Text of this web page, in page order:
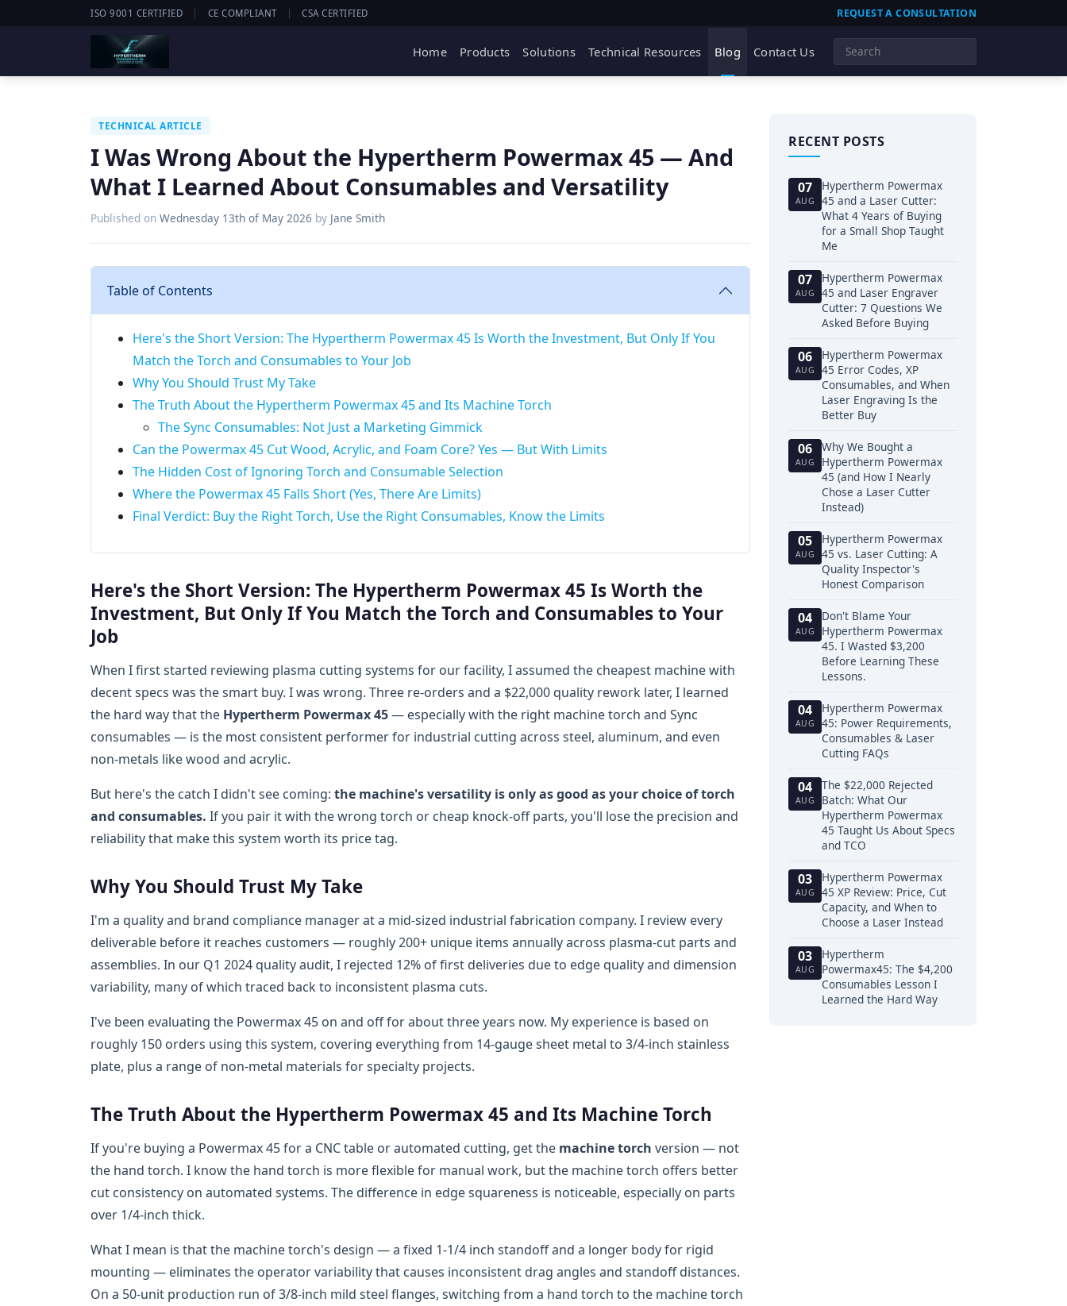
ISO 9001 CERTIFIED | CE COMPLIANT | CSA CERTIFIED REQUEST A CONSULTATION
Home Products Solutions Technical Resources Blog Contact Us
TECHNICAL ARTICLE
I Was Wrong About the Hypertherm Powermax 45 — And
What I Learned About Consumables and Versatility
Published on Wednesday 13th of May 2026 by Jane Smith
Table of Contents
Here's the Short Version: The Hypertherm Powermax 45 Is Worth the Investment, But Only If You
Match the Torch and Consumables to Your Job
Why You Should Trust My Take
The Truth About the Hypertherm Powermax 45 and Its Machine Torch
The Sync Consumables: Not Just a Marketing Gimmick
Can the Powermax 45 Cut Wood, Acrylic, and Foam Core? Yes — But With Limits
The Hidden Cost of Ignoring Torch and Consumable Selection
Where the Powermax 45 Falls Short (Yes, There Are Limits)
Final Verdict: Buy the Right Torch, Use the Right Consumables, Know the Limits
Here's the Short Version: The Hypertherm Powermax 45 Is Worth the
Investment, But Only If You Match the Torch and Consumables to Your
Job
When I first started reviewing plasma cutting systems for our facility, I assumed the cheapest machine with
decent specs was the smart buy. I was wrong. Three re-orders and a $22,000 quality rework later, I learned
the hard way that the Hypertherm Powermax 45— especially with the right machine torch and Sync
consumables — is the most consistent performer for industrial cutting across steel, aluminum, and even
non-metals like wood and acrylic.
But here's the catch I didn't see coming: the machine's versatility is only as good as your choice of torch
and consumables. If you pair it with the wrong torch or cheap knock-off parts, you'll lose the precision and
reliability that make this system worth its price tag.
Why You Should Trust My Take
I'm a quality and brand compliance manager at a mid-sized industrial fabrication company. I review every
deliverable before it reaches customers — roughly 200+ unique items annually across plasma-cut parts and
assemblies. In our Q1 2024 quality audit, I rejected 12% of first deliveries due to edge quality and dimension
variability, many of which traced back to inconsistent plasma cuts.
I've been evaluating the Powermax 45 on and off for about three years now. My experience is based on
roughly 150 orders using this system, covering everything from 14-gauge sheet metal to 3/4-inch stainless
plate, plus a range of non-metal materials for specialty projects.
The Truth About the Hypertherm Powermax 45 and Its Machine Torch
If you're buying a Powermax 45 for a CNC table or automated cutting, get the machine torch version — not
the hand torch. I know the hand torch is more flexible for manual work, but the machine torch offers better
cut consistency on automated systems. The difference in edge squareness is noticeable, especially on parts
over 1/4-inch thick.
What I mean is that the machine torch's design — a fixed 1-1/4 inch standoff and a longer body for rigid
mounting — eliminates the operator variability that causes inconsistent drag angles and standoff distances.
On a 50-unit production run of 3/8-inch mild steel flanges, switching from a hand torch to the machine torch
RECENT POSTS
07
AUG
Hypertherm Powermax
45 and a Laser Cutter:
What 4 Years of Buying
for a Small Shop Taught
Me
07
AUG
Hypertherm Powermax
45 and Laser Engraver
Cutter: 7 Questions We
Asked Before Buying
06
AUG
Hypertherm Powermax
45 Error Codes, XP
Consumables, and When
Laser Engraving Is the
Better Buy
06
AUG
Why We Bought a
Hypertherm Powermax
45 (and How I Nearly
Chose a Laser Cutter
Instead)
05
AUG
Hypertherm Powermax
45 vs. Laser Cutting: A
Quality Inspector's
Honest Comparison
04
AUG
Don't Blame Your
Hypertherm Powermax
45. I Wasted $3,200
Before Learning These
Lessons.
04
AUG
Hypertherm Powermax
45: Power Requirements,
Consumables & Laser
Cutting FAQs
04
AUG
The $22,000 Rejected
Batch: What Our
Hypertherm Powermax
45 Taught Us About Specs
and TCO
03
AUG
Hypertherm Powermax
45 XP Review: Price, Cut
Capacity, and When to
Choose a Laser Instead
03
AUG
Hypertherm
Powermax45: The $4,200
Consumables Lesson I
Learned the Hard Way